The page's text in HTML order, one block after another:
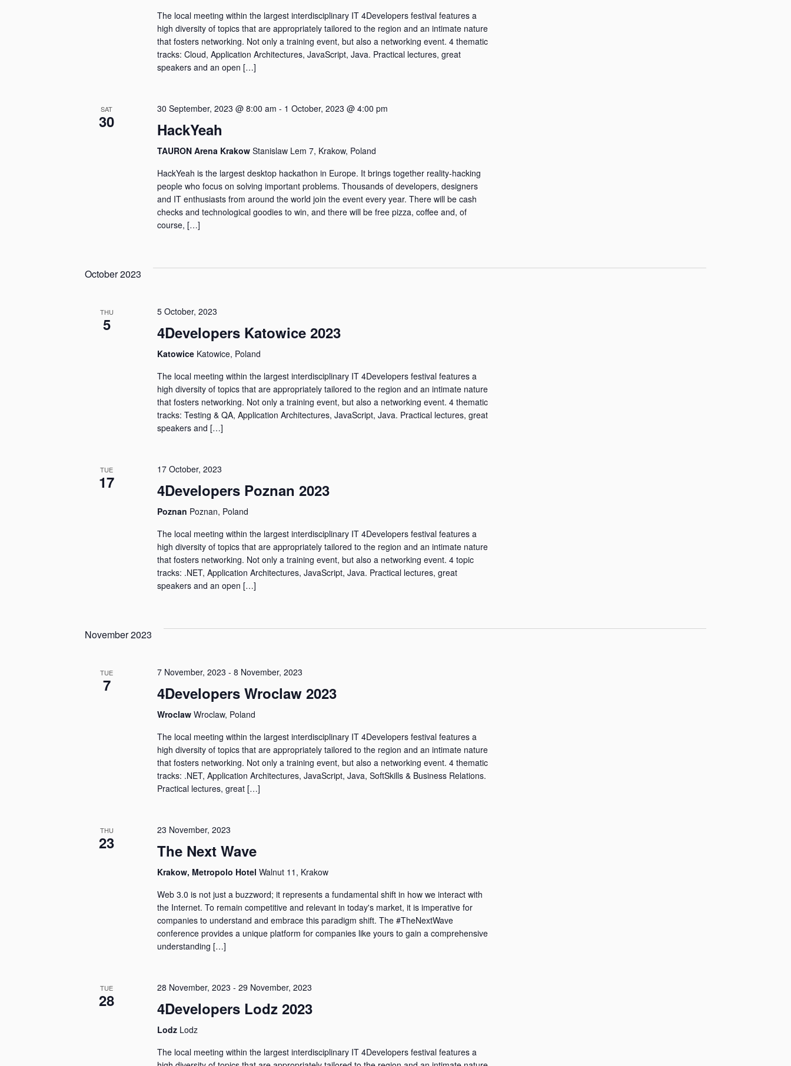
The local meeting within the largest interdisciplinary IT 4Developers festival features a
high diversity of topics that are appropriately tailored to the region and an intimate nature
that fosters networking. Not only a training event, but also a networking event. 4 thematic
tracks: Cloud, Application Architectures, JavaScript, Java. Practical lectures, great
speakers and an open […]
SAT
30
30 September, 2023 @ 8:00 am - 1 October, 2023 @ 4:00 pm
HackYeah
TAURON Arena Krakow Stanislaw Lem 7, Krakow, Poland
HackYeah is the largest desktop hackathon in Europe. It brings together reality-hacking
people who focus on solving important problems. Thousands of developers, designers
and IT enthusiasts from around the world join the event every year. There will be cash
checks and technological goodies to win, and there will be free pizza, coffee and, of
course, […]
October 2023
THU
5
5 October, 2023
4Developers Katowice 2023
Katowice Katowice, Poland
The local meeting within the largest interdisciplinary IT 4Developers festival features a
high diversity of topics that are appropriately tailored to the region and an intimate nature
that fosters networking. Not only a training event, but also a networking event. 4 thematic
tracks: Testing & QA, Application Architectures, JavaScript, Java. Practical lectures, great
speakers and […]
TUE
17
17 October, 2023
4Developers Poznan 2023
Poznan Poznan, Poland
The local meeting within the largest interdisciplinary IT 4Developers festival features a
high diversity of topics that are appropriately tailored to the region and an intimate nature
that fosters networking. Not only a training event, but also a networking event. 4 topic
tracks: .NET, Application Architectures, JavaScript, Java. Practical lectures, great
speakers and an open […]
November 2023
TUE
7
7 November, 2023 - 8 November, 2023
4Developers Wroclaw 2023
Wroclaw Wroclaw, Poland
The local meeting within the largest interdisciplinary IT 4Developers festival features a
high diversity of topics that are appropriately tailored to the region and an intimate nature
that fosters networking. Not only a training event, but also a networking event. 4 thematic
tracks: .NET, Application Architectures, JavaScript, Java, SoftSkills & Business Relations.
Practical lectures, great […]
THU
23
23 November, 2023
The Next Wave
Krakow, Metropolo Hotel Walnut 11, Krakow
Web 3.0 is not just a buzzword; it represents a fundamental shift in how we interact with
the Internet. To remain competitive and relevant in today's market, it is imperative for
companies to understand and embrace this paradigm shift. The #TheNextWave
conference provides a unique platform for companies like yours to gain a comprehensive
understanding […]
TUE
28
28 November, 2023 - 29 November, 2023
4Developers Lodz 2023
Lodz Lodz
The local meeting within the largest interdisciplinary IT 4Developers festival features a